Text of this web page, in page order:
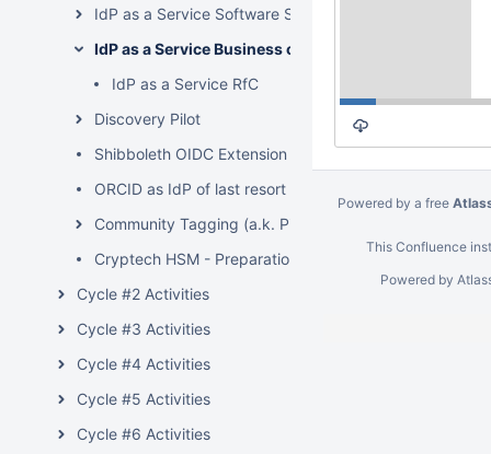
IdP as a Service Software Solution
IdP as a Service Business case
IdP as a Service RfC
Discovery Pilot
Shibboleth OIDC Extension
ORCID as IdP of last resort
Community Tagging (a.k. Pixie Dust)
Cryptech HSM - Preparation phase
Cycle #2 Activities
Cycle #3 Activities
Cycle #4 Activities
Cycle #5 Activities
Cycle #6 Activities
Powered by a free
This Confluence
Powered by